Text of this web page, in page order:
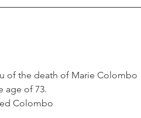
of the death of Marie Colombo
age of 73.
Colombo